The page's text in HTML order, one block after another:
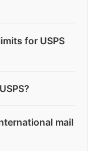
for USPS
mail